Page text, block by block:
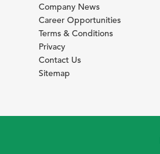
Company News
Career Opportunities
Terms & Conditions
Privacy
Contact Us
Sitemap